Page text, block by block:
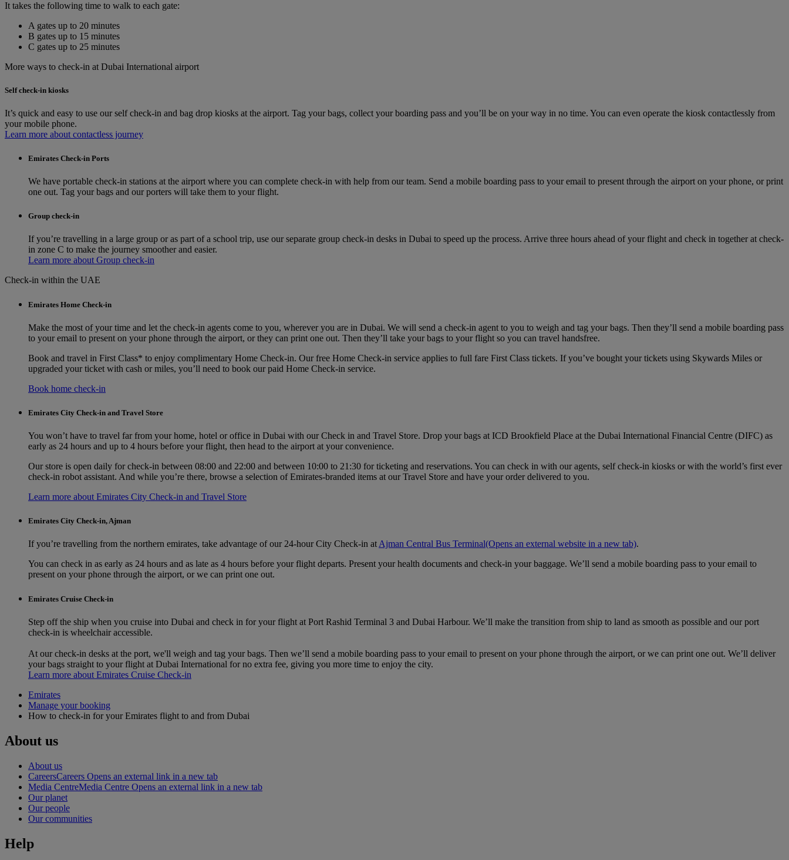
It takes the following time to walk to each gate:
A gates up to 20 minutes
B gates up to 15 minutes
C gates up to 25 minutes
More ways to check-in at Dubai International airport
Self check-in kiosks
It’s quick and easy to use our self check-in and bag drop kiosks at the airport. Tag your bags, collect your boarding pass and you’ll be on your way in no time. You can even operate the kiosk contactlessly from
your mobile phone.
Learn more about contactless journey
Emirates Check-in Ports
We have portable check-in stations at the airport where you can complete check-in with help from our team. Send a mobile boarding pass to your email to present through the airport on your phone, or print
one out. Tag your bags and our porters will take them to your flight.
Group check-in
If you’re travelling in a large group or as part of a school trip, use our separate group check-in desks in Dubai to speed up the process. Arrive three hours ahead of your flight and check in together at check-
in zone C to make the journey smoother and easier.
Learn more about Group check-in
Check-in within the UAE
Emirates Home Check-in
Make the most of your time and let the check-in agents come to you, wherever you are in Dubai. We will send a check-in agent to you to weigh and tag your bags. Then they’ll send a mobile boarding pass
to your email to present on your phone through the airport, or they can print one out. Then they’ll take your bags to your flight so you can travel handsfree.
Book and travel in First Class* to enjoy complimentary Home Check‑in. Our free Home Check-in service applies to full fare First Class tickets. If you’ve bought your tickets using Skywards Miles or
upgraded your ticket with cash or miles, you’ll need to book our paid Home Check-in service.
Book home check-in
Emirates City Check-in and Travel Store
You won’t have to travel far from your home, hotel or office in Dubai with our Check in and Travel Store. Drop your bags at ICD Brookfield Place at the Dubai International Financial Centre (DIFC) as
early as 24 hours and up to 4 hours before your flight, then head to the airport at your convenience.
Our store is open daily for check-in between 08:00 and 22:00 and between 10:00 to 21:30 for ticketing and reservations. You can check in with our agents, self check‑in kiosks or with the world’s first ever
check‑in robot assistant. And while you’re there, browse a selection of Emirates‑branded items at our Travel Store and have your order delivered to you.
Learn more about Emirates City Check-in and Travel Store
Emirates City Check-in, Ajman
If you’re travelling from the northern emirates, take advantage of our 24-hour City Check-in atAjman Central Bus Terminal(Opens an external website in a new tab).
You can check in as early as 24 hours and as late as 4 hours before your flight departs. Present your health documents and check-in your baggage. We’ll send a mobile boarding pass to your email to
present on your phone through the airport, or we can print one out.
Emirates Cruise Check-in
Step off the ship when you cruise into Dubai and check in for your flight at Port Rashid Terminal 3 and Dubai Harbour. We’ll make the transition from ship to land as smooth as possible and our port
check-in is wheelchair accessible.
At our check-in desks at the port, we'll weigh and tag your bags. Then we’ll send a mobile boarding pass to your email to present on your phone through the airport, or we can print one out. We’ll deliver
your bags straight to your flight at Dubai International for no extra fee, giving you more time to enjoy the city.
Learn more about Emirates Cruise Check-in
Emirates
Manage your booking
How to check-in for your Emirates flight to and from Dubai
About us
About us
CareersCareers Opens an external link in a new tab
Media CentreMedia Centre Opens an external link in a new tab
Our planet
Our people
Our communities
Help